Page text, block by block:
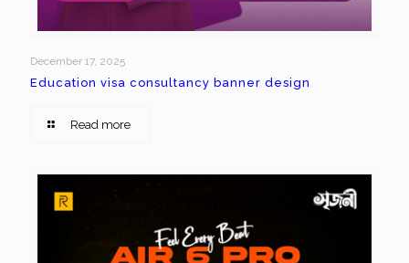
December 17, 2025
Education visa consultancy banner design
Read more